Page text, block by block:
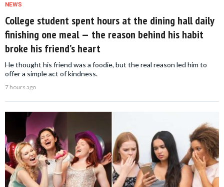
NEWS
College student spent hours at the dining hall daily
finishing one meal — the reason behind his habit
broke his friend’s heart
He thought his friend was a foodie, but the real reason led him to
offer a simple act of kindness.
7 hours ago